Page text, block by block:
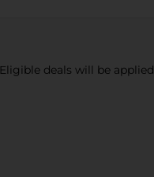
Eligible deals will be